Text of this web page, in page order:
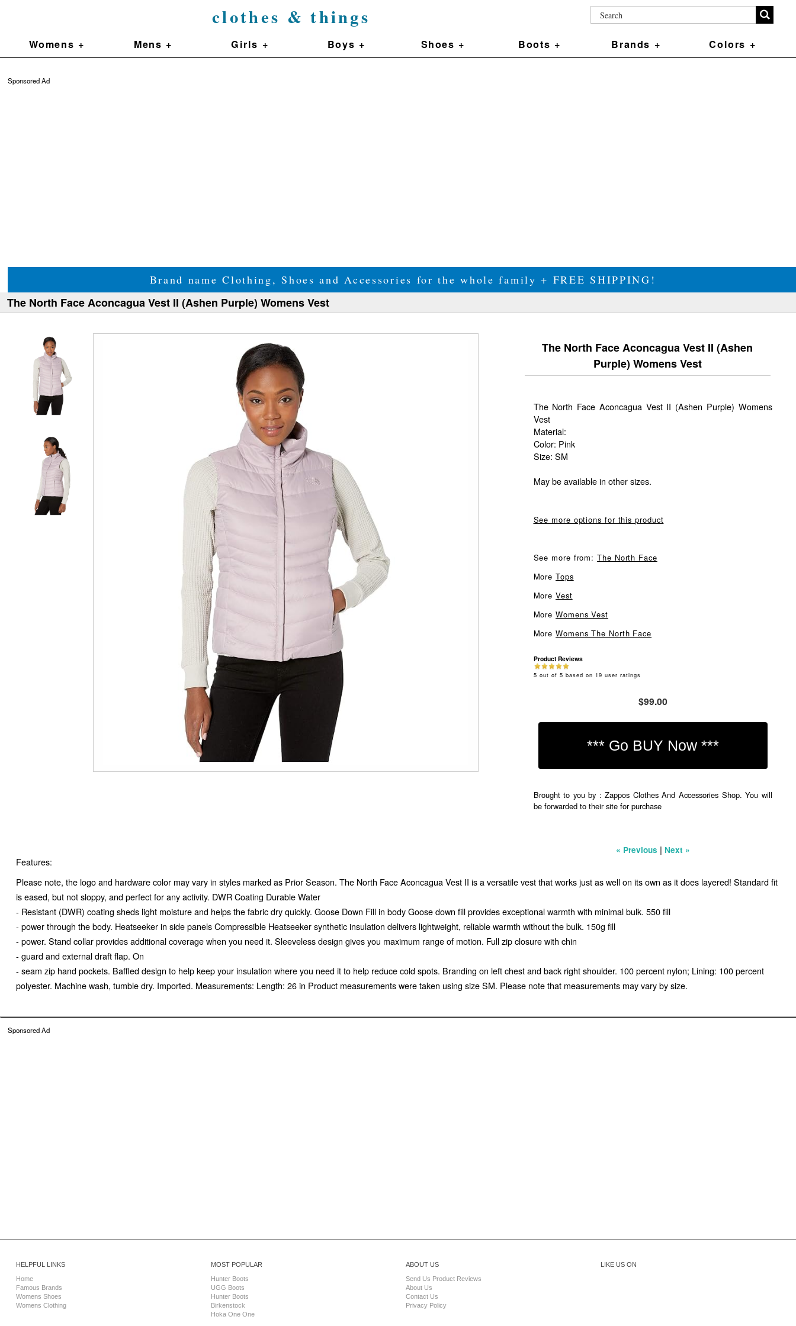
clothes & things
Womens + Mens + Girls + Boys + Shoes + Boots + Brands + Colors +
Sponsored Ad
Brand name Clothing, Shoes and Accessories for the whole family + FREE SHIPPING!
The North Face Aconcagua Vest II (Ashen Purple) Womens Vest
The North Face Aconcagua Vest II (Ashen
Purple) Womens Vest
The North Face Aconcagua Vest II (Ashen Purple) Womens
Vest
Material:
Color: Pink
Size: SM
May be available in other sizes.
See more options for this product
See more from:The North Face
MoreTops
MoreVest
MoreWomens Vest
MoreWomens The North Face
Product Reviews
5 out of 5 based on 19 user ratings
$99.00
Brought to you by : Zappos Clothes And Accessories Shop. You will
be forwarded to their site for purchase
« Previous | Next »
Features:
Please note, the logo and hardware color may vary in styles marked as Prior Season. The North Face Aconcagua Vest II is a versatile vest that works just as well on its own as it does layered! Standard fit
is eased, but not sloppy, and perfect for any activity. DWR Coating Durable Water
- Resistant (DWR) coating sheds light moisture and helps the fabric dry quickly. Goose Down Fill in body Goose down fill provides exceptional warmth with minimal bulk. 550 fill
- power through the body. Heatseeker in side panels Compressible Heatseeker synthetic insulation delivers lightweight, reliable warmth without the bulk. 150g fill
- power. Stand collar provides additional coverage when you need it. Sleeveless design gives you maximum range of motion. Full zip closure with chin
- guard and external draft flap. On
- seam zip hand pockets. Baffled design to help keep your insulation where you need it to help reduce cold spots. Branding on left chest and back right shoulder. 100 percent nylon; Lining: 100 percent
polyester. Machine wash, tumble dry. Imported. Measurements: Length: 26 in Product measurements were taken using size SM. Please note that measurements may vary by size.
Sponsored Ad
HELPFUL LINKS
Home
Famous Brands
Womens Shoes
Womens Clothing
MOST POPULAR
Hunter Boots
UGG Boots
Hunter Boots
Birkenstock
Hoka One One
ABOUT US
Send Us Product Reviews
About Us
Contact Us
Privacy Policy
LIKE US ON